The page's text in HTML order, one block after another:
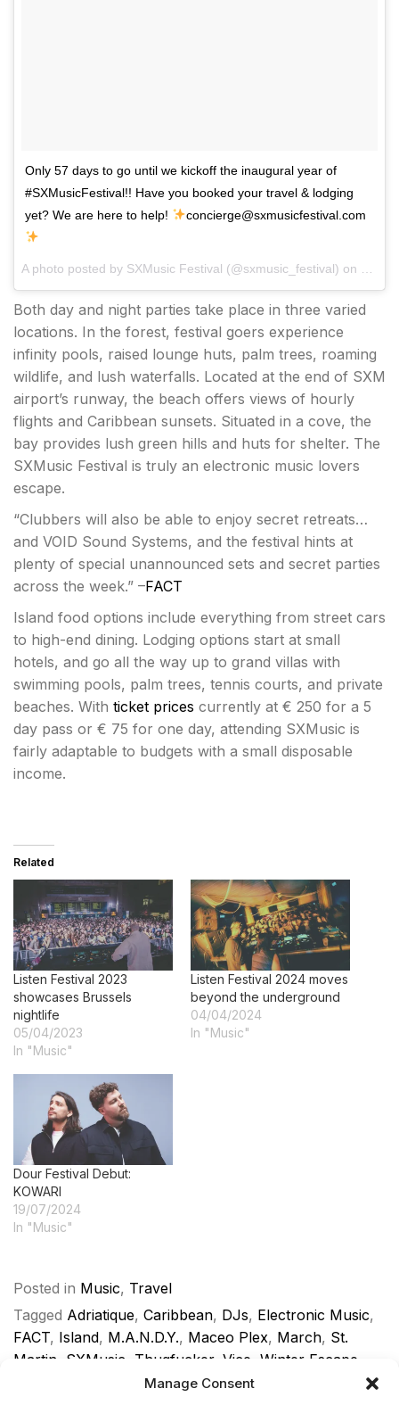
Manage Consent
Only 57 days to go until we kickoff the inaugural year of
#SXMusicFestival!! Have you booked your travel & lodging
yet? We are here to help!
concierge@sxmusicfestival.com
Both day and night parties take place in three varied
locations. In the forest, festival goers experience
infinity pools, raised lounge huts, palm trees, roaming
wildlife, and lush waterfalls. Located at the end of SXM
airport’s runway, the beach offers views of hourly
flights and Caribbean sunsets. Situated in a cove, the
bay provides lush green hills and huts for shelter. The
SXMusic Festival is truly an electronic music lovers
escape.
“Clubbers will also be able to enjoy secret retreats…
and VOID Sound Systems, and the festival hints at
plenty of special unannounced sets and secret parties
across the week.” –FACT
Island food options include everything from street cars
to high-end dining. Lodging options start at small
hotels, and go all the way up to grand villas with
swimming pools, palm trees, tennis courts, and private
beaches. With ticket prices currently at € 250 for a 5
day pass or € 75 for one day, attending SXMusic is
fairly adaptable to budgets with a small disposable
income.
Related
Listen Festival 2023
showcases Brussels
nightlife
05/04/2023
In "Music"
Listen Festival 2024 moves
beyond the underground
04/04/2024
In "Music"
Dour Festival Debut:
KOWARI
19/07/2024
In "Music"
Posted in Music, Travel
Tagged Adriatique, Caribbean, DJs, Electronic Music,
FACT, Island, M.A.N.D.Y., Maceo Plex, March, St.
Martin SXMusic Thugfucker, Vice Winter Escape